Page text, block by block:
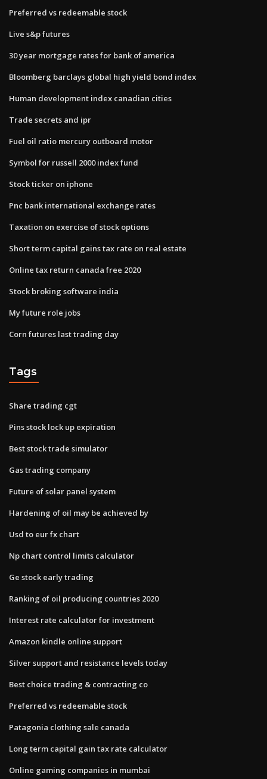
Preferred vs redeemable stock
Live s&p futures
30 year mortgage rates for bank of america
Bloomberg barclays global high yield bond index
Human development index canadian cities
Trade secrets and ipr
Fuel oil ratio mercury outboard motor
Symbol for russell 2000 index fund
Stock ticker on iphone
Pnc bank international exchange rates
Taxation on exercise of stock options
Short term capital gains tax rate on real estate
Online tax return canada free 2020
Stock broking software india
My future role jobs
Corn futures last trading day
Tags
Share trading cgt
Pins stock lock up expiration
Best stock trade simulator
Gas trading company
Future of solar panel system
Hardening of oil may be achieved by
Usd to eur fx chart
Np chart control limits calculator
Ge stock early trading
Ranking of oil producing countries 2020
Interest rate calculator for investment
Amazon kindle online support
Silver support and resistance levels today
Best choice trading & contracting co
Preferred vs redeemable stock
Patagonia clothing sale canada
Long term capital gain tax rate calculator
Online gaming companies in mumbai